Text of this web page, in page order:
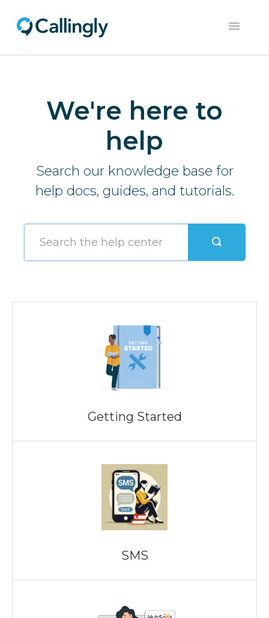
Toggle
Home
Help Center
Contact
We're here to
help
Search our knowledge base for
help docs, guides, and tutorials.
Getting Started
SMS